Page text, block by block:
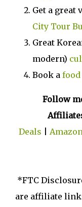
Get a great
City Tour
Great
modern)
Book a
Follow
Deals
*FTC
are affiliate